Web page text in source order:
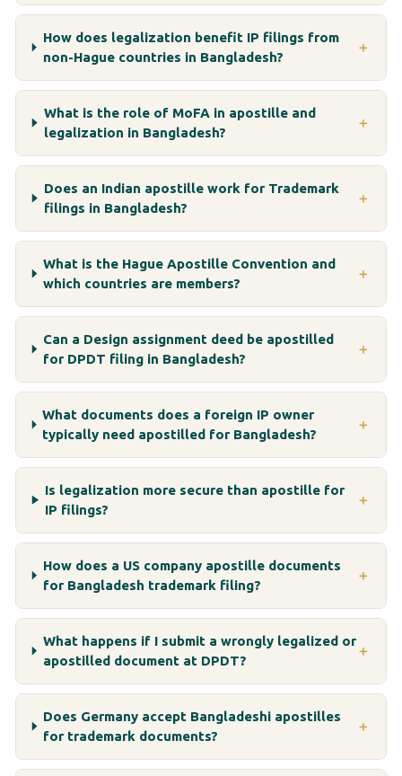
How does legalization benefit IP filings from
non-Hague countries in Bangladesh?
＋
What is the role of MoFA in apostille and
legalization in Bangladesh?
＋
Does an Indian apostille work for Trademark
filings in Bangladesh?
＋
What is the Hague Apostille Convention and
which countries are members?
＋
Can a Design assignment deed be apostilled
for DPDT filing in Bangladesh?
＋
What documents does a foreign IP owner
typically need apostilled for Bangladesh?
＋
Is legalization more secure than apostille for
IP filings?
＋
How does a US company apostille documents
for Bangladesh trademark filing?
＋
What happens if I submit a wrongly legalized or
apostilled document at DPDT?
＋
Does Germany accept Bangladeshi apostilles
for trademark documents?
＋